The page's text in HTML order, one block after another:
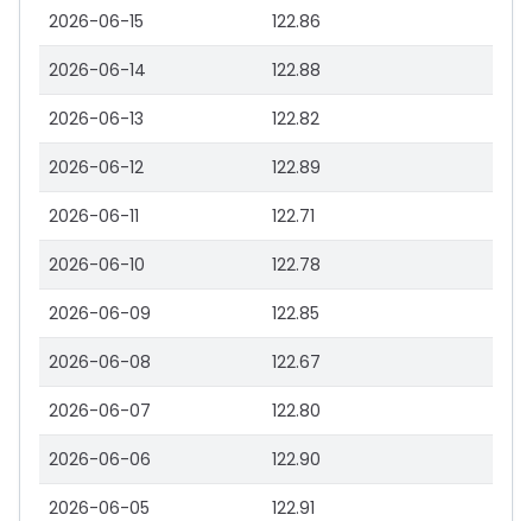
2026-06-15 122.86
2026-06-14 122.88
2026-06-13 122.82
2026-06-12 122.89
2026-06-11 122.71
2026-06-10 122.78
2026-06-09 122.85
2026-06-08 122.67
2026-06-07 122.80
2026-06-06 122.90
2026-06-05 122.91